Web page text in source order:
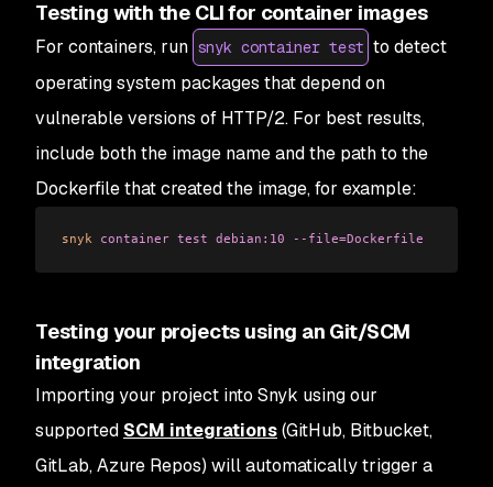
Testing with the CLI for container images
For containers, run snyk container test to detect
operating system packages that depend on
vulnerable versions of HTTP/2. For best results,
include both the image name and the path to the
Dockerfile that created the image, for example:
snyk container test debian:10 --file=Dockerfile
Testing your projects using an Git/SCM
integration
Importing your project into Snyk using our
supported SCM integrations(GitHub, Bitbucket,
GitLab, Azure Repos) will automatically trigger a